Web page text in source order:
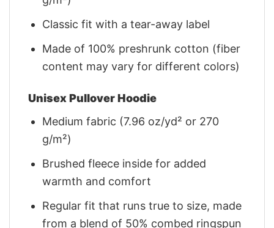
Classic fit with a tear-away label
Made of 100% preshrunk cotton (fiber
content may vary for different colors)
Unisex Pullover Hoodie
Medium fabric (7.96 oz/yd² or 270
g/m²)
Brushed fleece inside for added
warmth and comfort
Regular fit that runs true to size, made
from a blend of 50% combed ringspun